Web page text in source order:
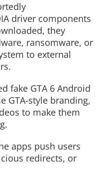
driver components
they
ransomware, or
to external
fake GTA 6 Android
GTA-style branding,
to make them
apps push users
redirects, or